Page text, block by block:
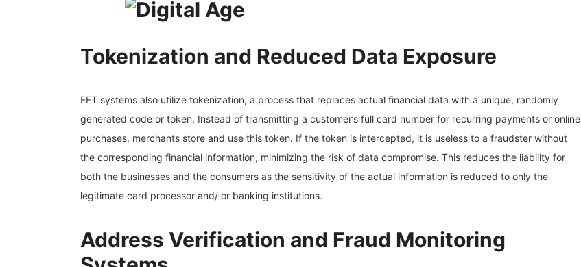
Tokenization and Reduced Data Exposure
EFT systems also utilize tokenization, a process that replaces actual financial data with a unique, randomly
generated code or token. Instead of transmitting a customer’s full card number for recurring payments or online
purchases, merchants store and use this token. If the token is intercepted, it is useless to a fraudster without
the corresponding financial information, minimizing the risk of data compromise. This reduces the liability for
both the businesses and the consumers as the sensitivity of the actual information is reduced to only the
legitimate card processor and/ or banking institutions.
Address Verification and Fraud Monitoring